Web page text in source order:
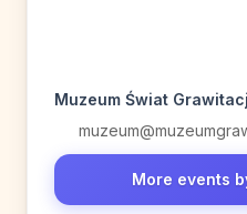
Muzeum Świat
More events